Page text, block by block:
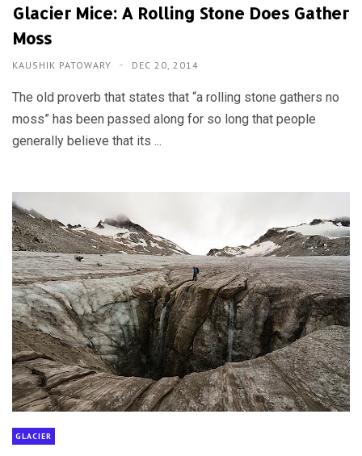
Glacier Mice: A Rolling Stone Does Gather
Moss
KAUSHIK PATOWARY DEC 20, 2014
The old proverb that states that “a rolling stone gathers no
moss” has been passed along for so long that people
generally believe that its ...
GLACIER